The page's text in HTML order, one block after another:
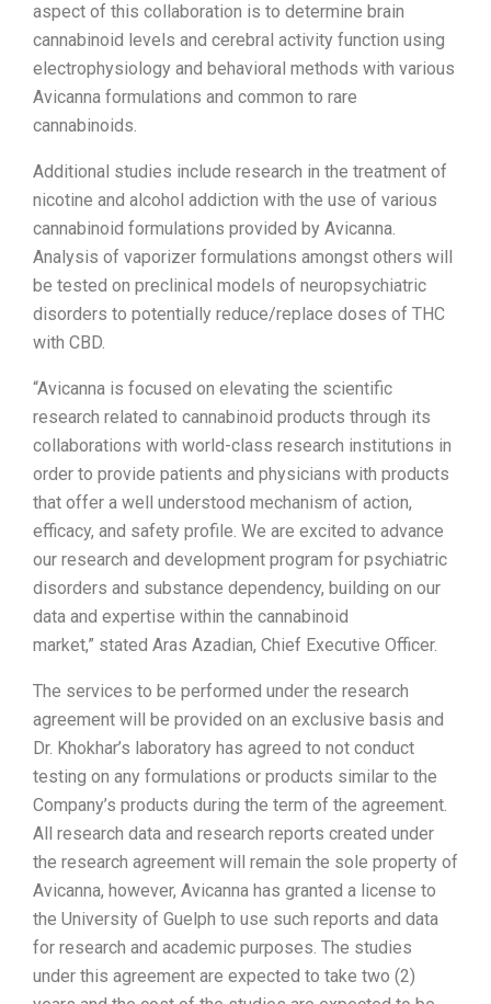
aspect of this collaboration is to determine brain
cannabinoid levels and cerebral activity function using
electrophysiology and behavioral methods with various
Avicanna formulations and common to rare
cannabinoids.
Additional studies include research in the treatment of
nicotine and alcohol addiction with the use of various
cannabinoid formulations provided by Avicanna.
Analysis of vaporizer formulations amongst others will
be tested on preclinical models of neuropsychiatric
disorders to potentially reduce/replace doses of THC
with CBD.
“Avicanna is focused on elevating the scientific
research related to cannabinoid products through its
collaborations with world-class research institutions in
order to provide patients and physicians with products
that offer a well understood mechanism of action,
efficacy, and safety profile. We are excited to advance
our research and development program for psychiatric
disorders and substance dependency, building on our
data and expertise within the cannabinoid
market,” stated Aras Azadian, Chief Executive Officer.
The services to be performed under the research
agreement will be provided on an exclusive basis and
Dr. Khokhar’s laboratory has agreed to not conduct
testing on any formulations or products similar to the
Company’s products during the term of the agreement.
All research data and research reports created under
the research agreement will remain the sole property of
Avicanna, however, Avicanna has granted a license to
the University of Guelph to use such reports and data
for research and academic purposes. The studies
under this agreement are expected to take two (2)